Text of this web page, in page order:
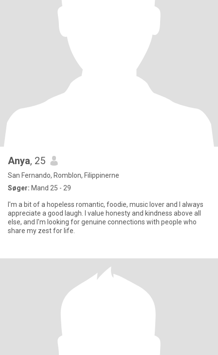
Anya, 25
San Fernando, Romblon, Filippinerne
Søger: Mand 25 - 29
I'm a bit of a hopeless romantic, foodie, music lover and I always
appreciate a good laugh. I value honesty and kindness above all
else, and I'm looking for genuine connections with people who
share my zest for life.